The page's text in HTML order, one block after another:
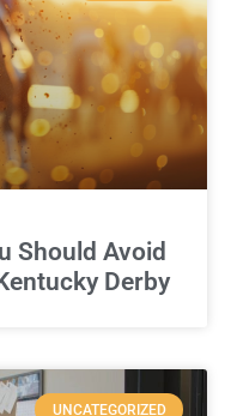
Should Avoid
Derby
UNCATEGORIZED